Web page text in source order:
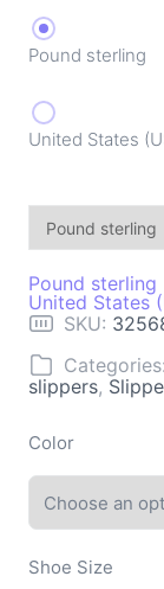
Pound sterling
United States
Pound sterling
United States
SKU:
slippers,
Color
Shoe Size